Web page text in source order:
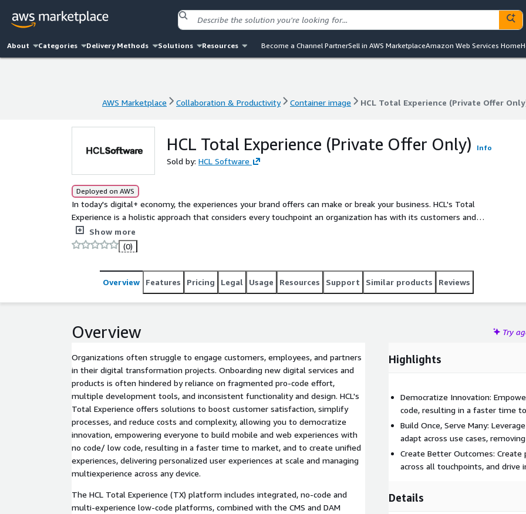
About Categories Delivery Methods Solutions Resources Become a Channel PartnerSell in AWS MarketplaceAmazon Web Services Home
AWS Marketplace Collaboration & Productivity Container image HCL Total Experience (Private Offer
HCL Total Experience (Private Offer Only) Info
Sold by: HCL Software
Deployed on AWS
In today's digital+ economy, the experiences your brand offers can make or break your business. HCL's Total
Experience is a holistic approach that considers every touchpoint an organization has with its customers and
employees, ensuring every interaction is intelligent, connected, immersive and personalized.
Show more
(0)
Overview Features Pricing Legal Usage Resources Support Similar products Reviews
Overview Try
Organizations often struggle to engage customers, employees, and partners
in their digital transformation projects. Onboarding new digital services and
products is often hindered by reliance on fragmented pro-code effort,
multiple development tools, and inconsistent functionality and design. HCL's
Total Experience offers solutions to boost customer satisfaction, simplify
processes, and reduce costs and complexity, allowing you to democratize
innovation, empowering everyone to build mobile and web experiences with
no code/ low code, resulting in a faster time to market, and to create unified
experiences, delivering personalized user experiences at scale and managing
multiexperience across any device.
The HCL Total Experience (TX) platform includes integrated, no-code and
multi-experience low-code platforms, combined with the CMS and DAM
Highlights
Democratize Innovation:
code, resulting in a faster time
Build Once, Serve Many:
adapt across use cases,
Create Better Outcomes: Create
across all touchpoints, and drive
Details